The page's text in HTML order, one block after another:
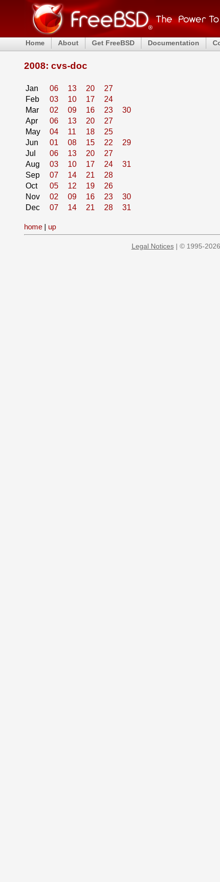
Home About Get FreeBSD Documentation
2008: cvs-doc
Jan 06 13 20
27
Feb
03 10 17
24
Mar
02 09 16 23
30
Apr
06 13 20
27
May
04 11 18
25
Jun
01 08 15 22
29
Jul
06 13 20
27
Aug
03 10 17 24
31
Sep
07 14 21
28
Oct
05 12 19
26
Nov
02 09 16 23
30
Dec
07 14 21 28 31
home | up
Legal Notices| © 1995-2026